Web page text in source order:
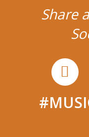
Share